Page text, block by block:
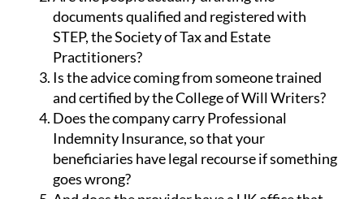
documents qualified and registered with
STEP, the Society of Tax and Estate
Practitioners?
Is the advice coming from someone trained
and certified by the College of Will Writers?
Does the company carry Professional
Indemnity Insurance, so that your
beneficiaries have legal recourse if something
goes wrong?